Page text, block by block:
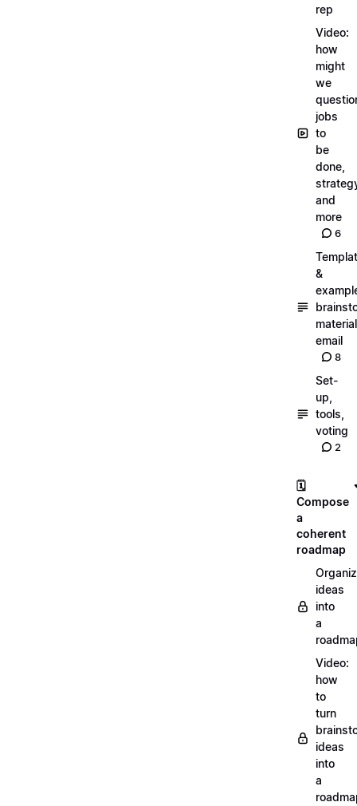
rep
Video:
how
might
we
jobs
to
be
done,
and
more
6
&
email
8
Set-
up,
tools,
voting
2
🗓️
Compose
a
coherent
roadmap
ideas
into
a
Video:
how
to
turn
ideas
into
a